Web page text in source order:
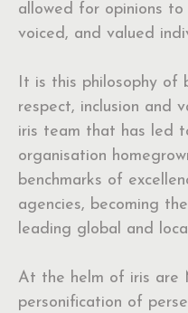
allowed for opinions
voiced, and valued
It is this philosophy of
respect, inclusion and
iris team that has led
organisation
benchmarks of
agencies, becoming
leading global and
At the helm of iris are
personification of